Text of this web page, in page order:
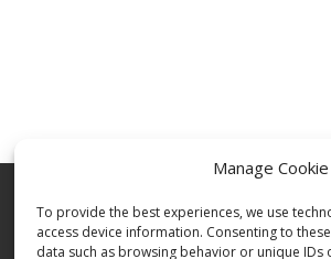
Manage
To provide the best experiences, we use
access device information. Consenting to
data such as browsing behavior or unique IDs